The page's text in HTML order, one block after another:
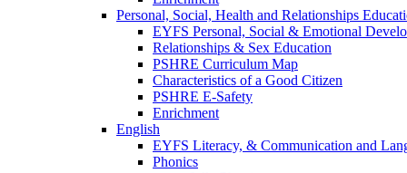
Personal, Social, Health and Relationships
EYFS Personal, Social & Emotional
Relationships & Sex Education
PSHRE Curriculum Map
Characteristics of a Good Citizen
PSHRE E-Safety
Enrichment
English
EYFS Literacy, & Communication and
Phonics